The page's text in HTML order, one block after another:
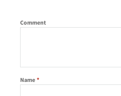
Comment
Name *